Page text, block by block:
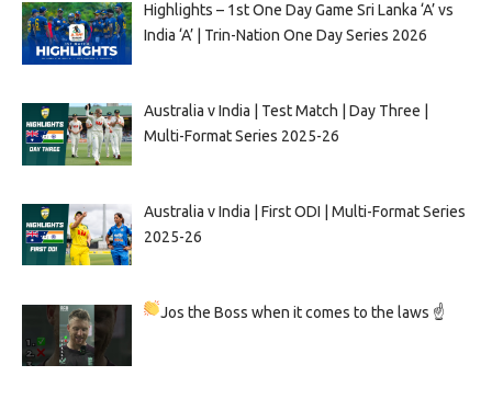
Highlights – 1st One Day Game Sri Lanka ‘A’ vs
India ‘A’ | Trin-Nation One Day Series 2026
Australia v India | Test Match | Day Three |
Multi-Format Series 2025-26
Australia v India | First ODI | Multi-Format Series
2025-26
Jos the Boss when it comes to the laws ☝